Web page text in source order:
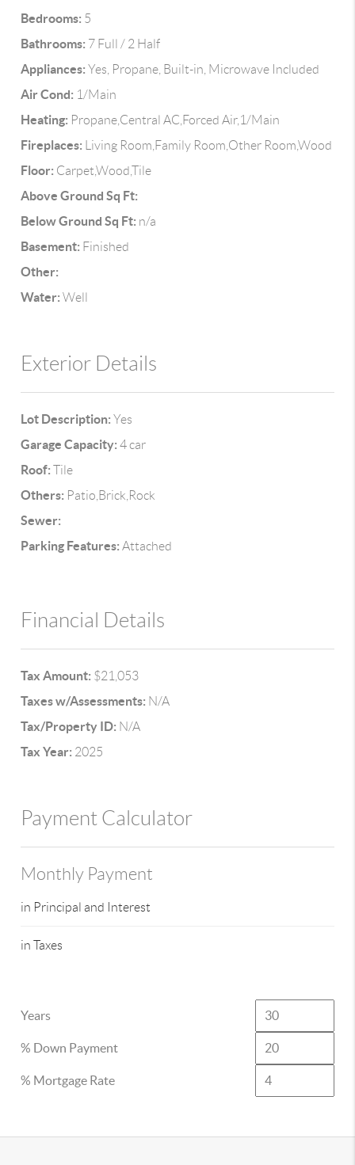
Bedrooms: 5
Bathrooms: 7 Full / 2 Half
Appliances: Yes, Propane, Built-in, Microwave Included
Air Cond: 1/Main
Heating: Propane,Central AC,Forced Air,1/Main
Fireplaces: Living Room,Family Room,Other Room,Wood
Floor: Carpet,Wood,Tile
Above Ground Sq Ft:
Below Ground Sq Ft: n/a
Basement: Finished
Other:
Water: Well
Exterior Details
Lot Description: Yes
Garage Capacity: 4 car
Roof: Tile
Others: Patio,Brick,Rock
Sewer:
Parking Features: Attached
Financial Details
Tax Amount: $21,053
Taxes w/Assessments: N/A
Tax/Property ID: N/A
Tax Year: 2025
Payment Calculator
Monthly Payment
in Principal and Interest
in Taxes
Years
% Down Payment
% Mortgage Rate